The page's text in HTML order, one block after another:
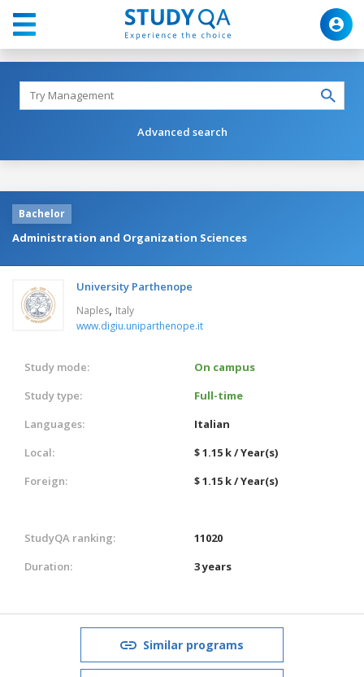
Advanced search
Bachelor
Administration and Organization Sciences
University Parthenope
Naples, Italy
www.digiu.uniparthenope.it
Study mode:
On campus
Study type:
Full-time
Languages:
Italian
Local:
$ 1.15 k / Year(s)
Foreign:
$ 1.15 k / Year(s)
StudyQA ranking:
11020
Duration:
3 years
Similar programs